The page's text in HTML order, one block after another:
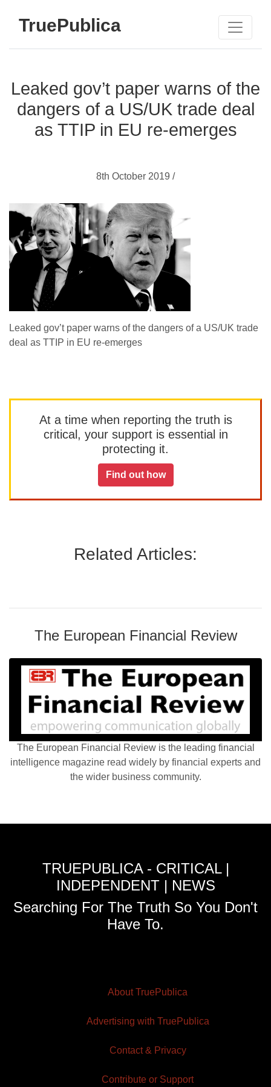
TruePublica
Leaked gov’t paper warns of the
dangers of a US/UK trade deal
as TTIP in EU re-emerges
8th October 2019 /
Leaked gov’t paper warns of the dangers of a US/UK trade
deal as TTIP in EU re-emerges
At a time when reporting the truth is
critical, your support is essential in
protecting it.
Find out how
Related Articles:
The European Financial Review
The European Financial Review is the leading financial
intelligence magazine read widely by financial experts and
the wider business community.
TRUEPUBLICA - CRITICAL |
INDEPENDENT | NEWS
Searching For The Truth So You Don't
Have To.
About TruePublica
Advertising with TruePublica
Contact & Privacy
Contribute or Support